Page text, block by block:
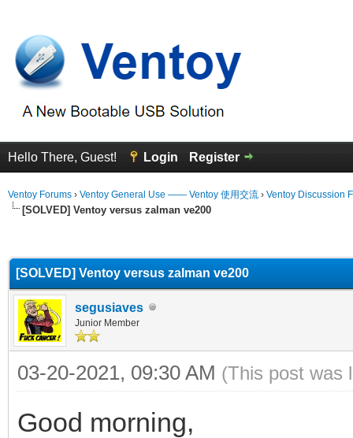
Hello There, Guest! Login Register
Ventoy Forums › Ventoy General Use —— Ventoy 使用交流 › Ventoy Discussion
[SOLVED] Ventoy versus zalman ve200
[SOLVED] Ventoy versus zalman ve200
segusiaves
Junior Member
03-20-2021, 09:30 AM (This post was
Good morning,